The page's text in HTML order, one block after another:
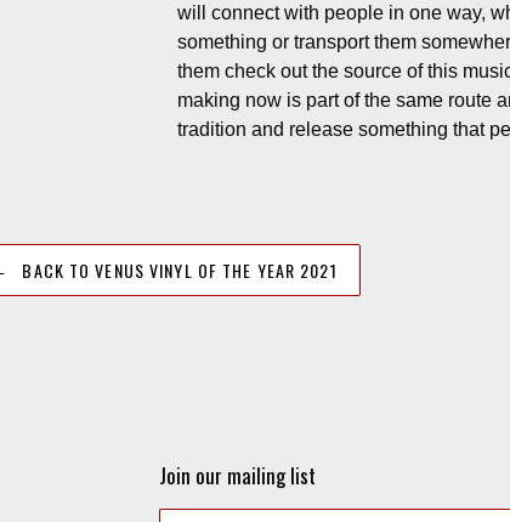
will connect with people in one way,
something or transport them
them check out the source of this
making now is part of the same route
tradition and release something that
BACK TO VENUS VINYL OF THE YEAR 2021
Join our mailing list